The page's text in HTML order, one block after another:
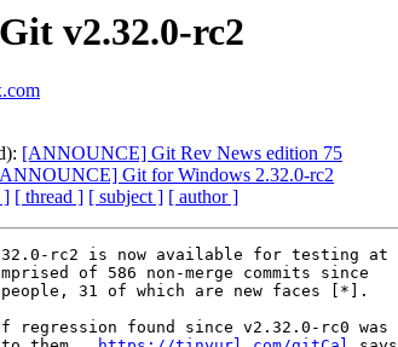
v2.32.0-rc2
[ANNOUNCE] Git Rev News edition 75
Git for Windows 2.32.0-rc2
] [ thread ] [ subject ] [ author ]
rc2 is now available for testing at
of 586 non-merge commits since
31 of which are new faces [*].
regression found since v2.32.0-rc0 was